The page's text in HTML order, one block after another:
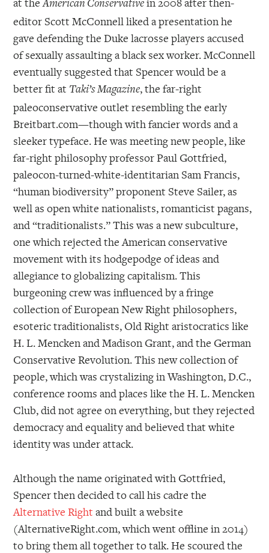
American Conservative
editor Scott McConnell liked a presentation he
gave defending the Duke lacrosse players accused
of sexually assaulting a black sex worker. McConnell
eventually suggested that Spencer would be a
better fit at Taki’s Magazine, the far-right
paleoconservative outlet resembling the early
Breitbart.com—though with fancier words and a
sleeker typeface. He was meeting new people, like
far-right philosophy professor Paul Gottfried,
paleocon-turned-white-identitarian Sam Francis,
“human biodiversity” proponent Steve Sailer, as
well as open white nationalists, romanticist pagans,
and “traditionalists.” This was a new subculture,
one which rejected the American conservative
movement with its hodgepodge of ideas and
allegiance to globalizing capitalism. This
burgeoning crew was influenced by a fringe
collection of European New Right philosophers,
esoteric traditionalists, Old Right aristocratics like
H. L. Mencken and Madison Grant, and the German
Conservative Revolution. This new collection of
people, which was crystalizing in Washington, D.C.,
conference rooms and places like the H. L. Mencken
Club, did not agree on everything, but they rejected
democracy and equality and believed that white
identity was under attack.
Although the name originated with Gottfried,
Spencer then decided to call his cadre the
Alternative Right and built a website
(AlternativeRight.com, which went offline in 2014)
to bring them all together to talk. He scoured the